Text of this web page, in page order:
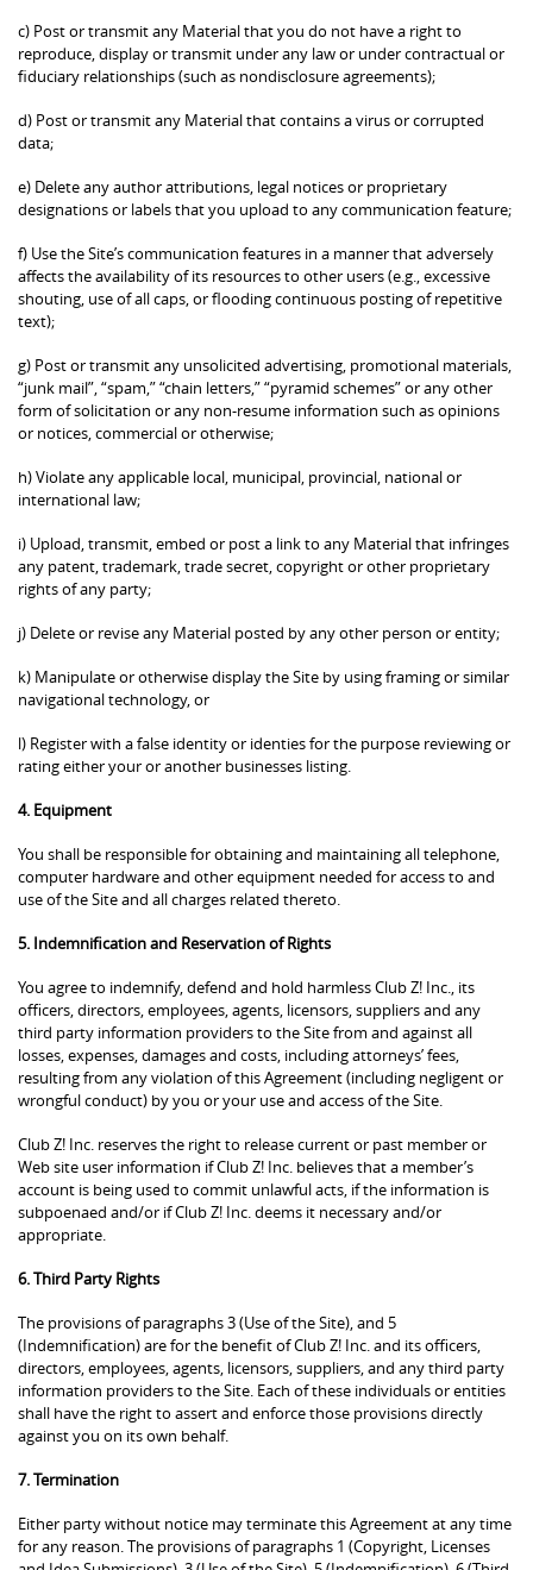
c) Post or transmit any Material that you do not have a right to
reproduce, display or transmit under any law or under contractual or
fiduciary relationships (such as nondisclosure agreements);
d) Post or transmit any Material that contains a virus or corrupted
data;
e) Delete any author attributions, legal notices or proprietary
designations or labels that you upload to any communication feature;
f) Use the Site’s communication features in a manner that adversely
affects the availability of its resources to other users (e.g., excessive
shouting, use of all caps, or flooding continuous posting of repetitive
text);
g) Post or transmit any unsolicited advertising, promotional materials,
“junk mail”, “spam,” “chain letters,” “pyramid schemes” or any other
form of solicitation or any non-resume information such as opinions
or notices, commercial or otherwise;
h) Violate any applicable local, municipal, provincial, national or
international law;
i) Upload, transmit, embed or post a link to any Material that infringes
any patent, trademark, trade secret, copyright or other proprietary
rights of any party;
j) Delete or revise any Material posted by any other person or entity;
k) Manipulate or otherwise display the Site by using framing or similar
navigational technology, or
l) Register with a false identity or identies for the purpose reviewing or
rating either your or another businesses listing.
4. Equipment
You shall be responsible for obtaining and maintaining all telephone,
computer hardware and other equipment needed for access to and
use of the Site and all charges related thereto.
5. Indemnification and Reservation of Rights
You agree to indemnify, defend and hold harmless Club Z! Inc., its
officers, directors, employees, agents, licensors, suppliers and any
third party information providers to the Site from and against all
losses, expenses, damages and costs, including attorneys’ fees,
resulting from any violation of this Agreement (including negligent or
wrongful conduct) by you or your use and access of the Site.
Club Z! Inc. reserves the right to release current or past member or
Web site user information if Club Z! Inc. believes that a member’s
account is being used to commit unlawful acts, if the information is
subpoenaed and/or if Club Z! Inc. deems it necessary and/or
appropriate.
6. Third Party Rights
The provisions of paragraphs 3 (Use of the Site), and 5
(Indemnification) are for the benefit of Club Z! Inc. and its officers,
directors, employees, agents, licensors, suppliers, and any third party
information providers to the Site. Each of these individuals or entities
shall have the right to assert and enforce those provisions directly
against you on its own behalf.
7. Termination
Either party without notice may terminate this Agreement at any time
for any reason. The provisions of paragraphs 1 (Copyright, Licenses